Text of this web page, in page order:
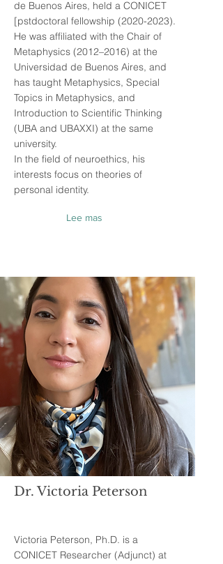
de Buenos Aires, held a CONICET
[pstdoctoral fellowship (2020-2023).
He was affiliated with the Chair of
Metaphysics (2012–2016) at the
Universidad de Buenos Aires, and
has taught Metaphysics, Special
Topics in Metaphysics, and
Introduction to Scientific Thinking
(UBA and UBAXXI) at the same
university.
In the field of neuroethics, his
interests focus on theories of
personal identity.
Lee mas
Dr. Victoria Peterson
Victoria Peterson, Ph.D. is a
CONICET Researcher (Adjunct) at